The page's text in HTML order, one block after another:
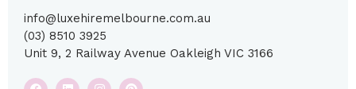
info@luxehiremelbourne.com.au
(03) 8510 3925
Unit 9, 2 Railway Avenue Oakleigh VIC 3166